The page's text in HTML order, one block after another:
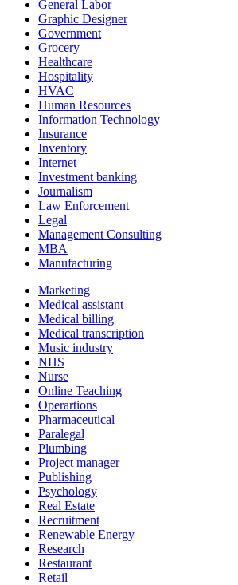
General Labor
Graphic Designer
Government
Grocery
Healthcare
Hospitality
HVAC
Human Resources
Information Technology
Insurance
Inventory
Internet
Investment banking
Journalism
Law Enforcement
Legal
Management Consulting
MBA
Manufacturing
Marketing
Medical assistant
Medical billing
Medical transcription
Music industry
NHS
Nurse
Online Teaching
Operartions
Pharmaceutical
Paralegal
Plumbing
Project manager
Publishing
Psychology
Real Estate
Recruitment
Renewable Energy
Research
Restaurant
Retail